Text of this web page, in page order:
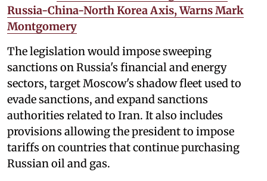
Russia-China-North Korea Axis, Warns Mark
Montgomery
The legislation would impose sweeping
sanctions on Russia's financial and energy
sectors, target Moscow's shadow fleet used to
evade sanctions, and expand sanctions
authorities related to Iran. It also includes
provisions allowing the president to impose
tariffs on countries that continue purchasing
Russian oil and gas.